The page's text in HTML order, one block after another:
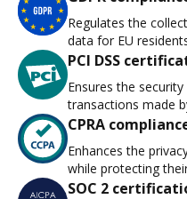
Regulates the
data for EU
PCI DSS
Ensures the
transactions made
CPRA
Enhances the
while protecting
SOC 2